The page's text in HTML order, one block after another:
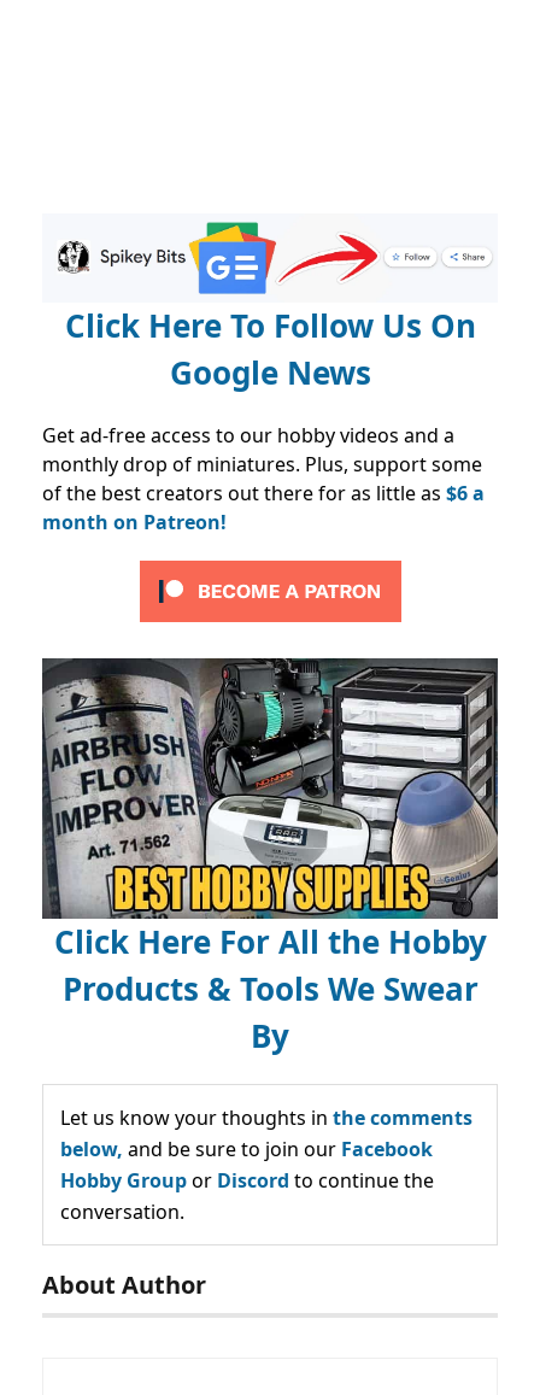
Click Here To Follow Us On
Google News
Get ad-free access to our hobby videos and a
monthly drop of miniatures. Plus, support some
of the best creators out there for as little as $6 a
month on Patreon!
Click Here For All the Hobby
Products & Tools We Swear
By
Let us know your thoughts in the comments
below, and be sure to join our Facebook
Hobby Groupor Discord to continue the
conversation.
About Author